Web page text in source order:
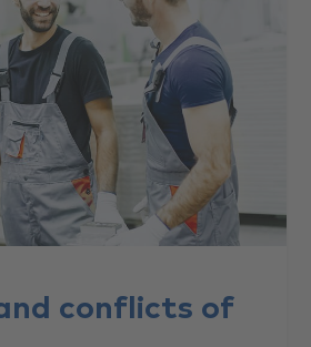
conflicts of